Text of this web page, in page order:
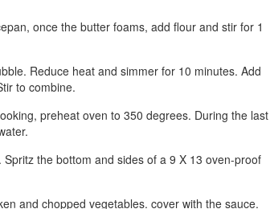
once the butter foams, add flour and stir for 1
Reduce heat and simmer for 10 minutes. Add
to combine.
preheat oven to 350 degrees. During the last
the bottom and sides of a 9 X 13 oven-proof
and chopped vegetables. cover with the sauce.